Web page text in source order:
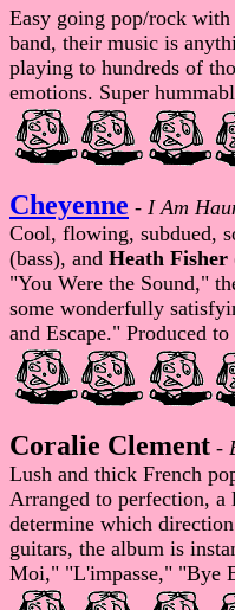
Easy going pop/rock
band, their music is
playing to hundreds of
emotions. Super
Cheyenne - I Am
Cool, flowing, subdued,
(bass), and Heath Fisher
"You Were the Sound,"
some wonderfully
and Escape." Produced
Coralie Clement -
Lush and thick French
Arranged to perfection,
determine which
guitars, the album is
Moi," "L'impasse," "Bye